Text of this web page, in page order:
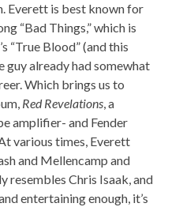
Everett is best known for
“Bad Things,” which is
“True Blood” (and this
guy already had somewhat
Which brings us to
Red Revelations, a
amplifier- and Fender
various times, Everett
and Mellencamp and
resembles Chris Isaak, and
entertaining enough, it’s